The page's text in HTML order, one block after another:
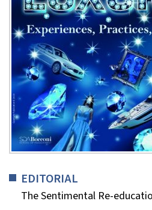
EDITORIAL
The Sentimental Re-